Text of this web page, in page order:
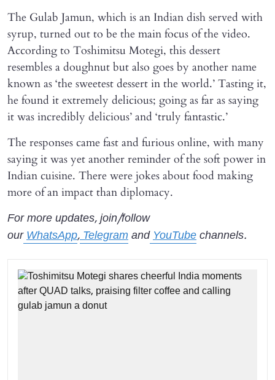
The Gulab Jamun, which is an Indian dish served with
syrup, turned out to be the main focus of the video.
According to Toshimitsu Motegi, this dessert
resembles a doughnut but also goes by another name
known as ‘the sweetest dessert in the world.’ Tasting it,
he found it extremely delicious; going as far as saying
it was incredibly delicious’ and ‘truly fantastic.’
The responses came fast and furious online, with many
saying it was yet another reminder of the soft power in
Indian cuisine. There were jokes about food making
more of an impact than diplomacy.
For more updates, join/follow
our WhatsApp, Telegram and YouTube channels.